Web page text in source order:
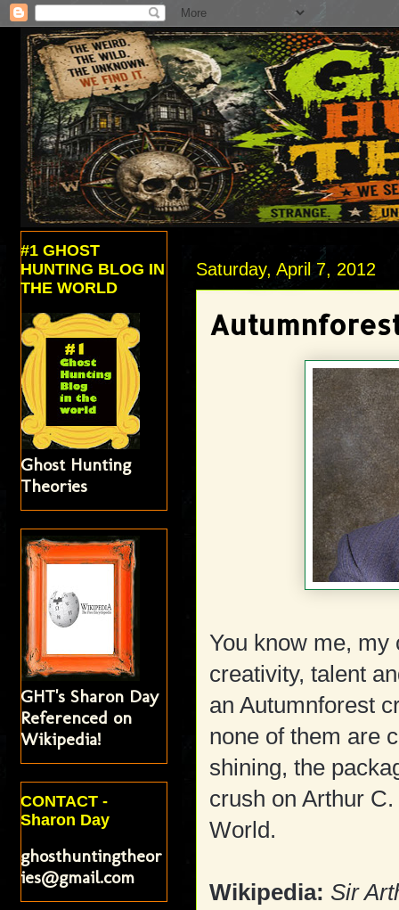
Saturday, April 7, 2012
You know me, my
creativity, talent
an Autumnforest
none of them are
shining, the
crush on Arthur
World.
Wikipedia: Sir
#1 GHOST
HUNTING BLOG IN
THE WORLD
Ghost Hunting
Theories
GHT's Sharon Day
Referenced on
Wikipedia!
CONTACT -
Sharon Day
ghosthuntingtheor
ies@gmail.com